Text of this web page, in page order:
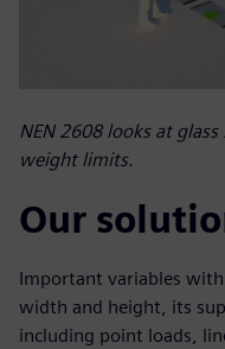
NEN 2608 looks at
weight limits.
Our
Important variables
width and height, its
including point loads,